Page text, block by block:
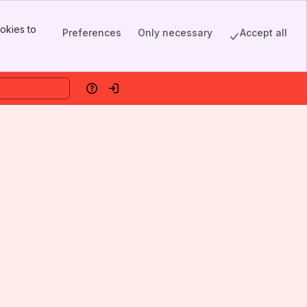
to
Preferences Only necessary Accept all
HelpLog in